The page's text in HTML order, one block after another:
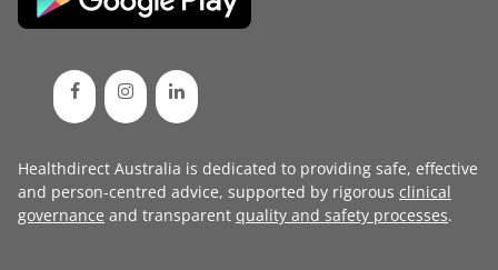
Healthdirect Australia is dedicated to providing safe, effective
and person-centred advice, supported by rigorous clinical
governance and transparent quality and safety processes.